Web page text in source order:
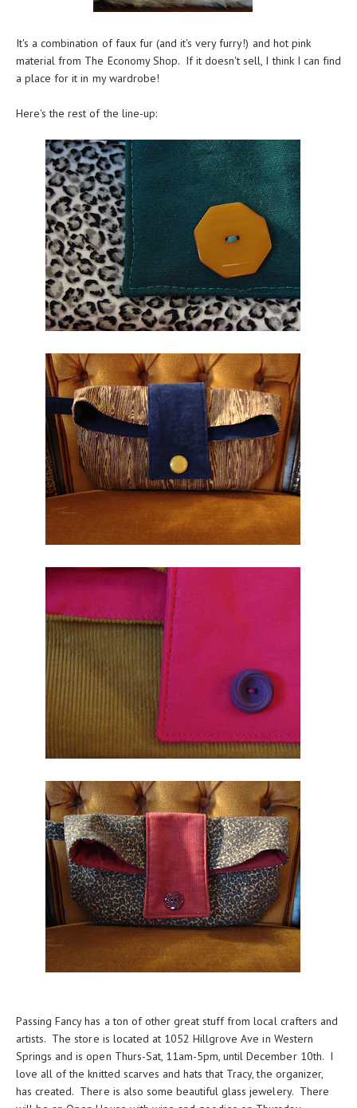
It's a combination of faux fur (and it's very furry!) and hot pink
material from The Economy Shop. If it doesn't sell, I think I can find
a place for it in my wardrobe!
Here's the rest of the line-up:
Passing Fancy has a ton of other great stuff from local crafters and
artists. The store is located at 1052 Hillgrove Ave in Western
Springs and is open Thurs-Sat, 11am-5pm, until December 10th. I
love all of the knitted scarves and hats that Tracy, the organizer,
has created. There is also some beautiful glass jewelery. There